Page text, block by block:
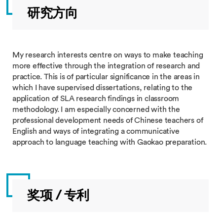
研究方向
My research interests centre on ways to make teaching
more effective through the integration of research and
practice. This is of particular significance in the areas in
which I have supervised dissertations, relating to the
application of SLA research findings in classroom
methodology. I am especially concerned with the
professional development needs of Chinese teachers of
English and ways of integrating a communicative
approach to language teaching with Gaokao preparation.
奖项 / 专利